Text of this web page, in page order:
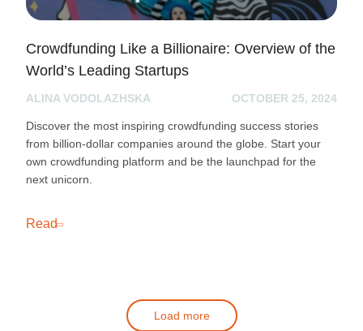
Crowdfunding Like a Billionaire: Overview of the
World’s Leading Startups
ALINA VODOLAZHSKA OCTOBER 25, 2024
Discover the most inspiring crowdfunding success stories
from billion-dollar companies around the globe. Start your
own crowdfunding platform and be the launchpad for the
next unicorn.
Read
Load more